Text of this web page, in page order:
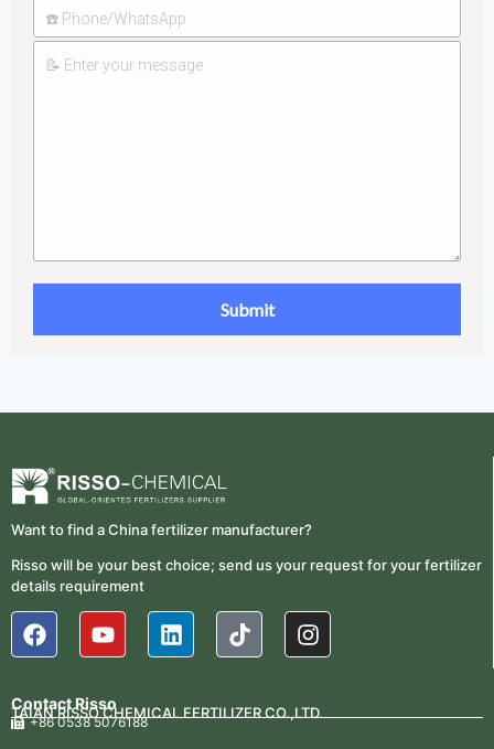
Want to find a China fertilizer manufacturer?
Risso will be your best choice; send us your request for your fertilizer
details requirement
Contact Risso
TAIAN RISSO CHEMICAL FERTILIZER CO.,LTD.
+86 0538 5076188